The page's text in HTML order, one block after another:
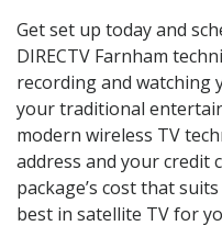
Get set up today and
DIRECTV Farnham
recording and
your traditional
modern wireless TV
address and your credit
package’s cost that
best in satellite TV for